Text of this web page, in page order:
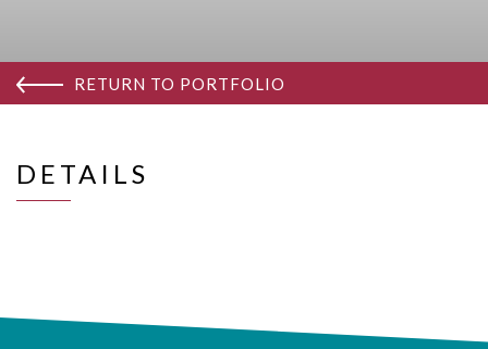
RETURN TO PORTFOLIO
DETAILS